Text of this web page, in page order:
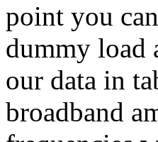
point you
dummy load
our data in
broadband